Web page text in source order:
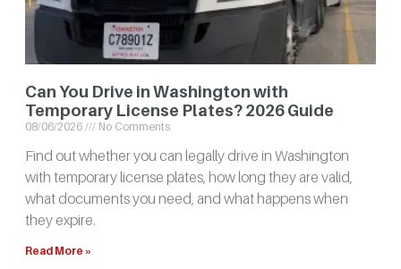
Can You Drive in Washington with
Temporary License Plates? 2026 Guide
08/06/2026 No Comments
Find out whether you can legally drive in Washington
with temporary license plates, how long they are valid,
what documents you need, and what happens when
they expire.
Read More »